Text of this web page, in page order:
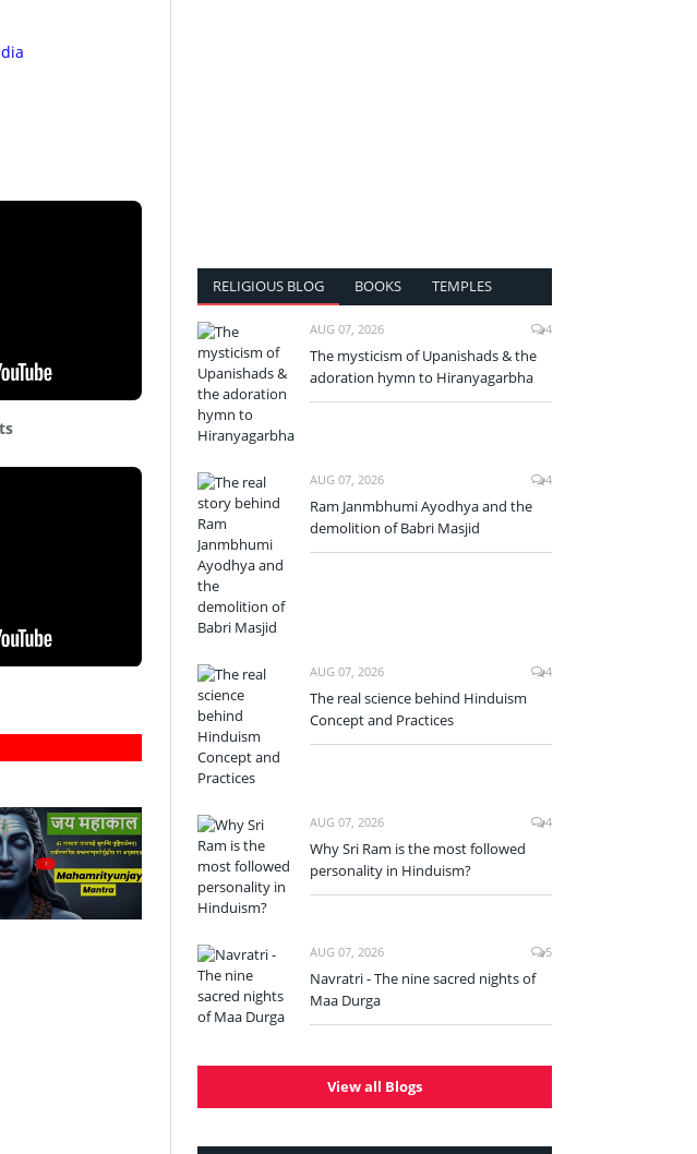
?
RELIGIOUS BLOG BOOKS TEMPLES
AUG 07, 2026 4
The mysticism of Upanishads & the
adoration hymn to Hiranyagarbha
AUG 07, 2026 4
Ram Janmbhumi Ayodhya and the
demolition of Babri Masjid
AUG 07, 2026 4
The real science behind Hinduism
Concept and Practices
AUG 07, 2026 4
Why Sri Ram is the most followed
personality in Hinduism?
AUG 07, 2026 5
Navratri - The nine sacred nights of
Maa Durga
View all Blogs